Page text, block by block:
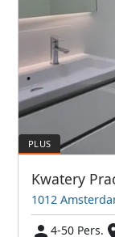
Kwatery
1012
4-50 Pers.